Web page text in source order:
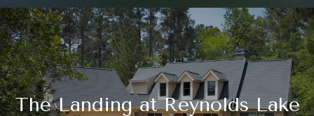
The Landing at Reynolds Lake